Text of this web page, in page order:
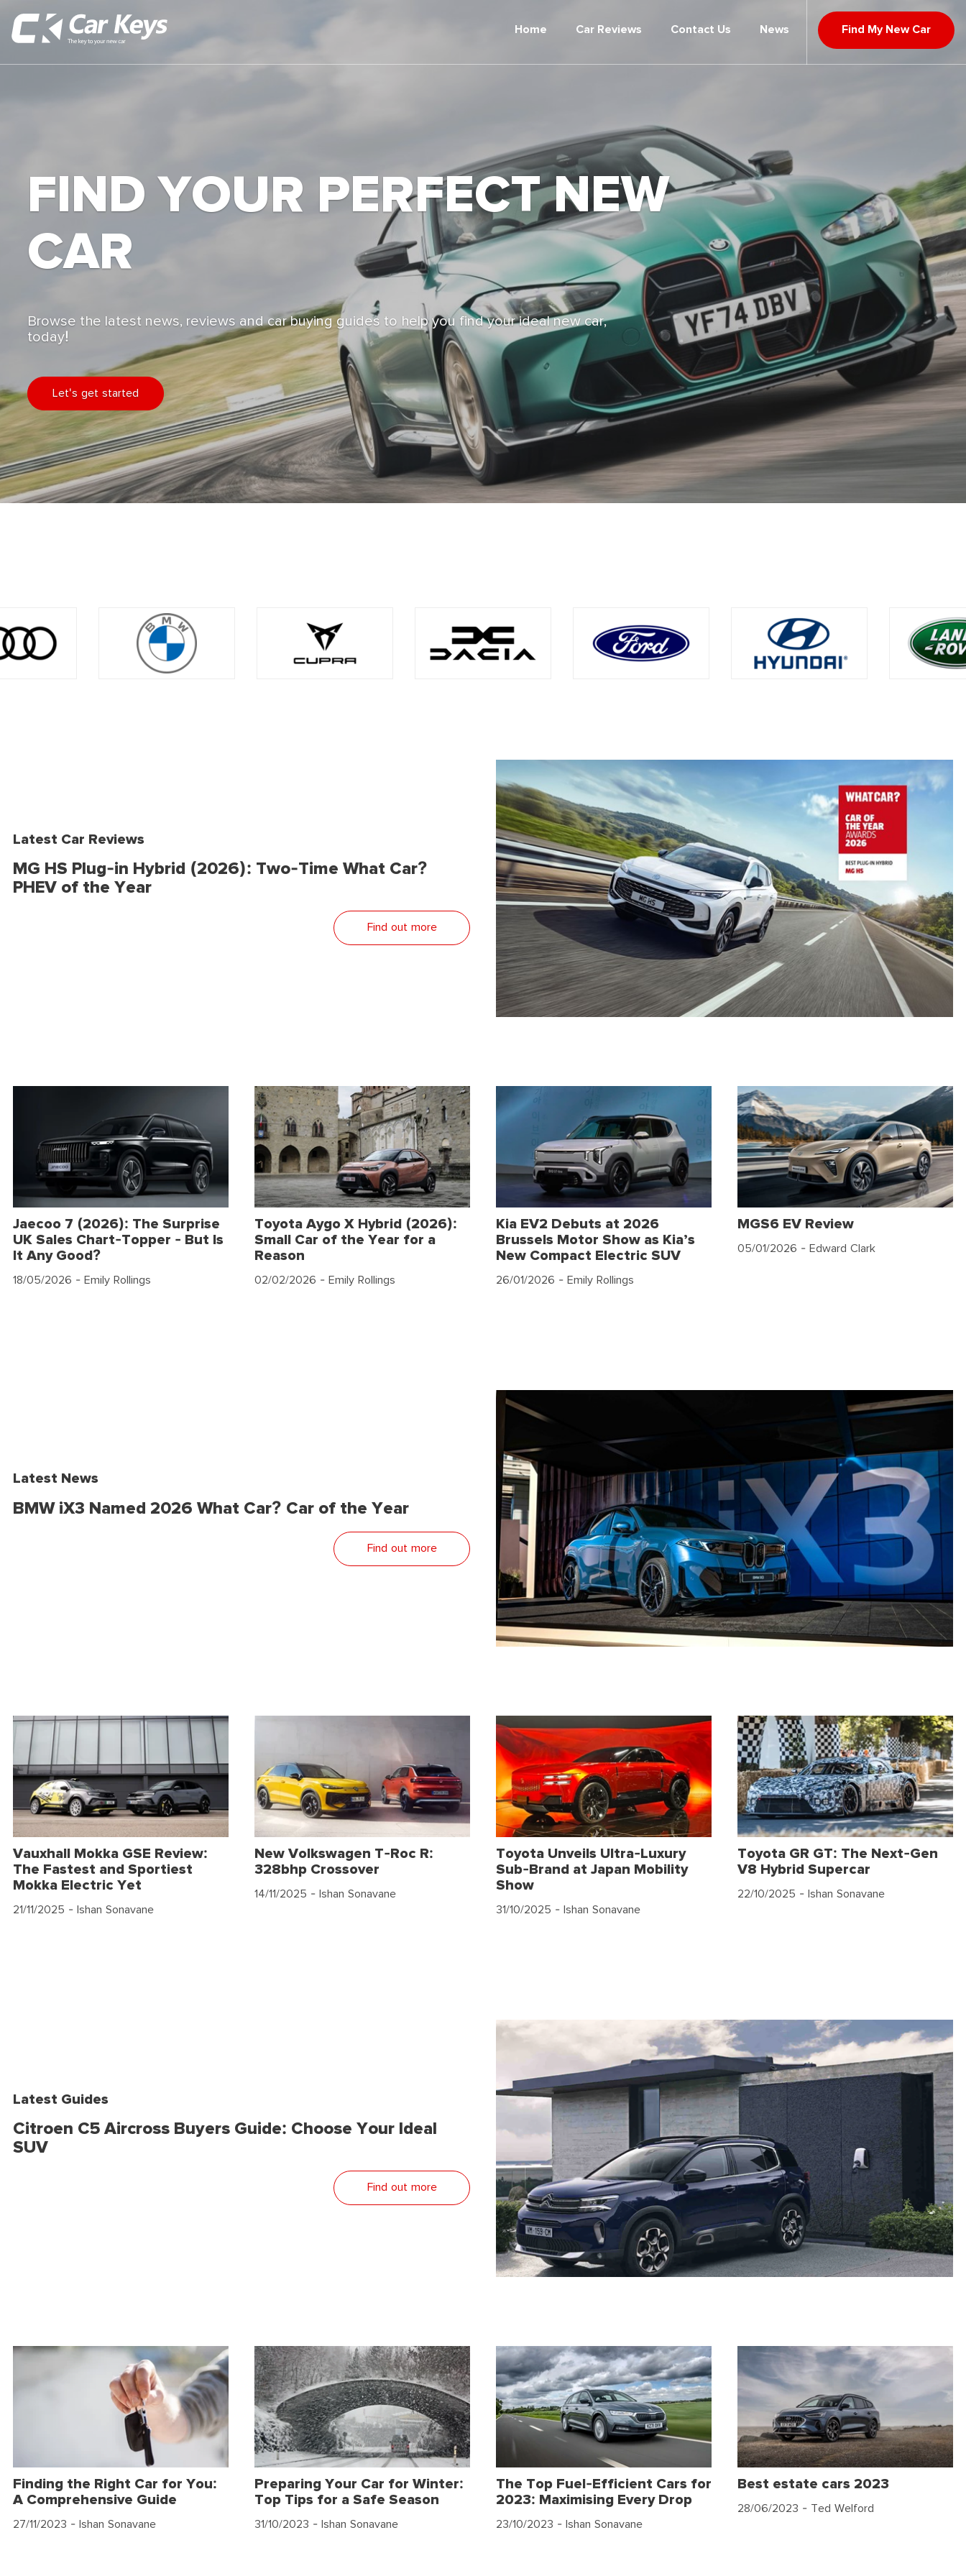
Home Car Reviews Contact Us News Find My New Car
FIND YOUR PERFECT NEW
CAR
Browse the latest news, reviews and car buying guides to help you find your ideal new car,
today!
Let's get started
Latest Car Reviews
MG HS Plug-in Hybrid (2026): Two-Time What Car?
PHEV of the Year
Find out more
Jaecoo 7 (2026): The Surprise
UK Sales Chart-Topper - But Is
It Any Good?
18/05/2026 - Emily Rollings
Toyota Aygo X Hybrid (2026):
Small Car of the Year for a
Reason
02/02/2026 - Emily Rollings
Kia EV2 Debuts at 2026
Brussels Motor Show as Kia’s
New Compact Electric SUV
26/01/2026 - Emily Rollings
MGS6 EV Review
05/01/2026 - Edward Clark
Latest News
BMW iX3 Named 2026 What Car? Car of the Year
Find out more
Vauxhall Mokka GSE Review:
The Fastest and Sportiest
Mokka Electric Yet
21/11/2025 - Ishan Sonavane
New Volkswagen T-Roc R:
328bhp Crossover
14/11/2025 - Ishan Sonavane
Toyota Unveils Ultra-Luxury
Sub-Brand at Japan Mobility
Show
31/10/2025 - Ishan Sonavane
Toyota GR GT: The Next-Gen
V8 Hybrid Supercar
22/10/2025 - Ishan Sonavane
Latest Guides
Citroen C5 Aircross Buyers Guide: Choose Your Ideal
SUV
Find out more
Finding the Right Car for You:
A Comprehensive Guide
27/11/2023 - Ishan Sonavane
Preparing Your Car for Winter:
Top Tips for a Safe Season
31/10/2023 - Ishan Sonavane
The Top Fuel-Efficient Cars for
2023: Maximising Every Drop
23/10/2023 - Ishan Sonavane
Best estate cars 2023
28/06/2023 - Ted Welford